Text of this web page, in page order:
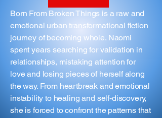
Born From Broken Things is a raw and
emotional urban transformational fiction
journey of becoming whole. Naomi
spent years searching for validation in
relationships, mistaking attention for
love and losing pieces of herself along
the way. From heartbreak and emotional
instability to healing and self-discovery,
she is forced to confront the patterns that